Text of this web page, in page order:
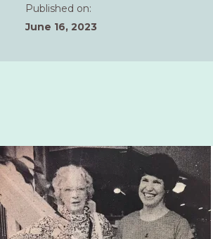
Published on:
June 16, 2023